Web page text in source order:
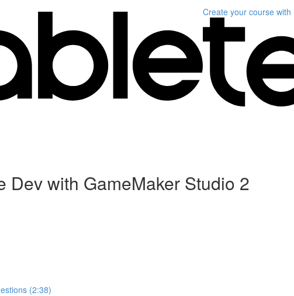
Create your course with
Dev with GameMaker Studio 2
(2:38)